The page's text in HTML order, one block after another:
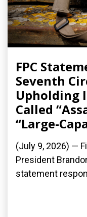
FPC
Seventh
Upholding
Called
“Large-
(July 9, 2026) —
President
statement